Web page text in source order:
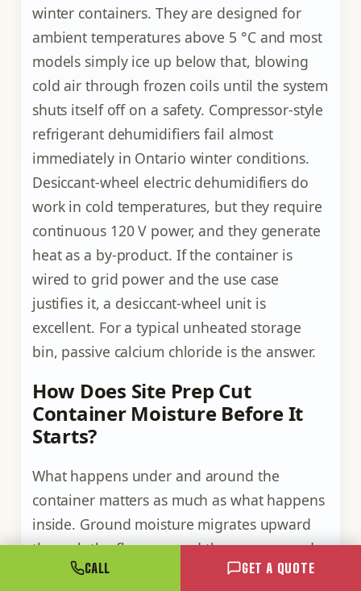
winter containers. They are designed for
ambient temperatures above 5 °C and most
models simply ice up below that, blowing
cold air through frozen coils until the system
shuts itself off on a safety. Compressor-style
refrigerant dehumidifiers fail almost
immediately in Ontario winter conditions.
Desiccant-wheel electric dehumidifiers do
work in cold temperatures, but they require
continuous 120 V power, and they generate
heat as a by-product. If the container is
wired to grid power and the use case
justifies it, a desiccant-wheel unit is
excellent. For a typical unheated storage
bin, passive calcium chloride is the answer.
How Does Site Prep Cut
Container Moisture Before It
Starts?
What happens under and around the
container matters as much as what happens
inside. Ground moisture migrates upward
through the floor, around the corners, and
through any gap in the door seals. Site prep
CALL GET A QUOTE